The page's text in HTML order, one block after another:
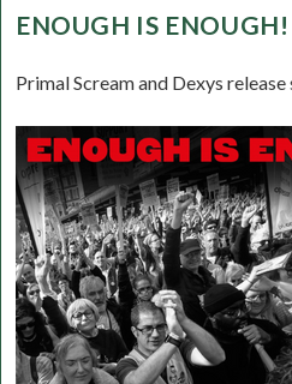
ENOUGH IS ENOUGH!
Primal Scream and Dexys